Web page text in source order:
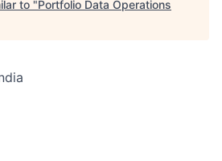
to "Portfolio Data Operations